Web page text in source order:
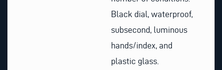
Black dial, waterproof,
subsecond, luminous
hands/index, and
plastic glass.